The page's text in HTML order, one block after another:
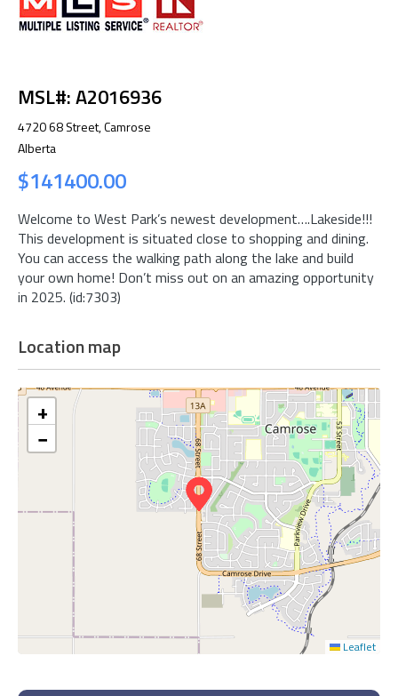
MSL#: A2016936
4720 68 Street, Camrose
Alberta
$141400.00
Welcome to West Park’s newest development….Lakeside!!!
This development is situated close to shopping and dining.
You can access the walking path along the lake and build
your own home! Don’t miss out on an amazing opportunity
in 2025. (id:7303)
Location map
+
−
Leaflet